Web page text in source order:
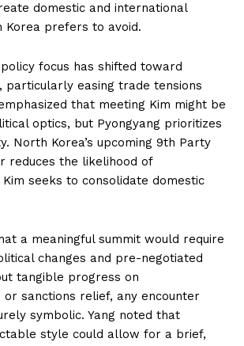
domestic and international
Korea prefers to avoid.
policy focus has shifted toward
particularly easing trade tensions
that meeting Kim might be
optics, but Pyongyang prioritizes
North Korea’s upcoming 9th Party
reduces the likelihood of
seeks to consolidate domestic
a meaningful summit would require
changes and pre-negotiated
tangible progress on
or sanctions relief, any encounter
symbolic. Yang noted that
style could allow for a brief,